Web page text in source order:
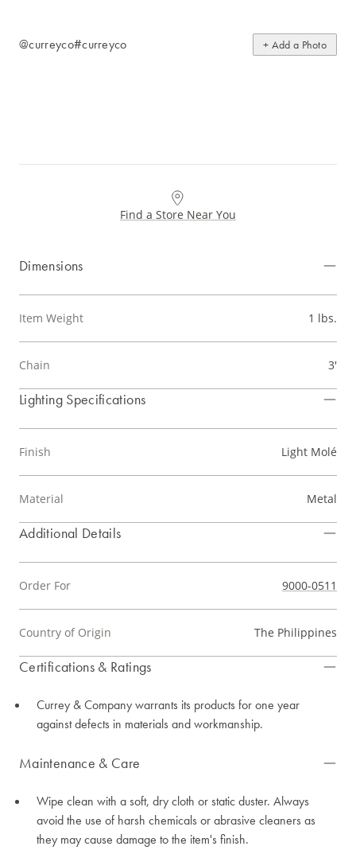
@curreyco#curreyco + Add a Photo
Find a Store Near You
Dimensions
Item Weight 1 lbs.
Chain 3'
Lighting Specifications
Finish Light Molé
Material Metal
Additional Details
Order For 9000-0511
Country of Origin The Philippines
Certifications & Ratings
Currey & Company warrants its products for one year
against defects in materials and workmanship.
Maintenance & Care
Wipe clean with a soft, dry cloth or static duster. Always
avoid the use of harsh chemicals or abrasive cleaners as
they may cause damage to the item's finish.